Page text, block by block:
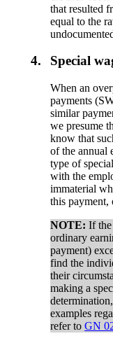
that resulted
equal to the
4. Special
When an
payments
similar
we presume
know that
of the annual
type of
with the
immaterial
this payment,
NOTE: If the
ordinary
payment)
find the
their
making a
examples
refer toGN